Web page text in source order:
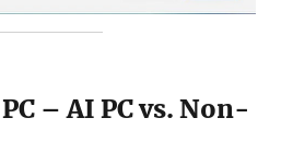
– AI PC vs. Non-